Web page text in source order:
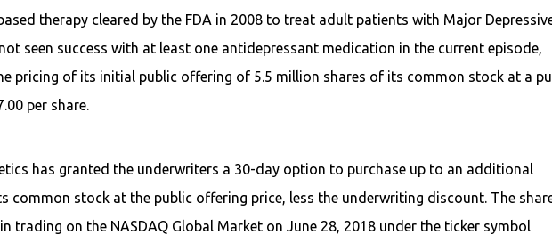
therapy cleared by the FDA in 2008 to treat adult patients with Major
seen success with at least one antidepressant medication in the current episode,
pricing of its initial public offering of 5.5 million shares of its common stock at a
per share.
has granted the underwriters a 30-day option to purchase up to an additional
common stock at the public offering price, less the underwriting discount. The
trading on the NASDAQ Global Market on June 28, 2018 under the ticker symbol